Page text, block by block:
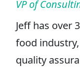
VP of
Jeff has over
food
quality